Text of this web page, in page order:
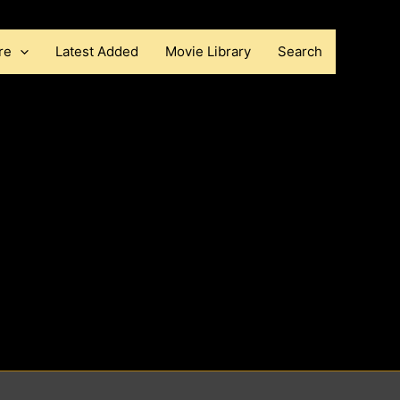
Latest Added Movie Library Search